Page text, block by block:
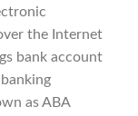
the Internet
bank account
as ABA